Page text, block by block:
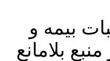
بیمه و
بلامانع